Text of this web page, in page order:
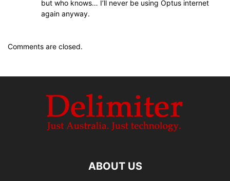
but who knows… I’ll never be using Optus internet
again anyway.
Comments are closed.
ABOUT US